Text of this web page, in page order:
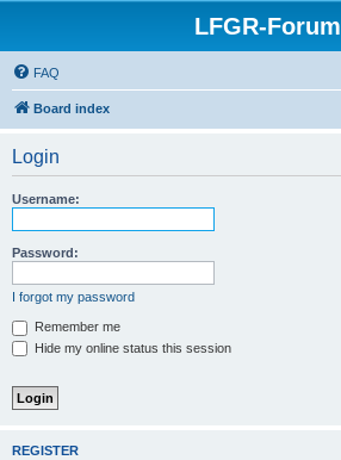
LFGR-Forum
FAQ
Board index
Login
Username:
Password:
I forgot my password
Remember me
Hide my online status this session
REGISTER